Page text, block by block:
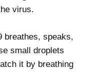
virus.
breathes, speaks,
small droplets
it by breathing